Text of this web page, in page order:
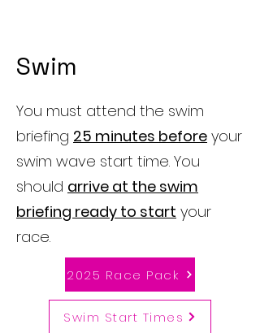
Swim
You must attend the swim
briefing 25 minutes before your
swim wave start time. You
should arrive at the swim
briefing ready to start your
race.
2025 Race Pack
Swim Start Times